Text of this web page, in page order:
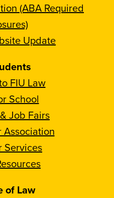
(ABA Required
Update
FIU Law
School
Job Fairs
Association
Services
of Law